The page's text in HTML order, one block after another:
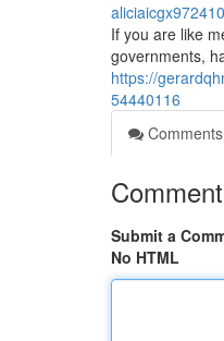
aliciaicgx972410
If you are like
governments,
https://
54440116
Comments
Submit a
No HTML